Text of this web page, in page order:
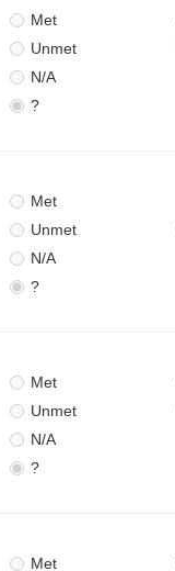
Met
Unmet
N/A
?
Met
Unmet
N/A
?
Met
Unmet
N/A
?
Met